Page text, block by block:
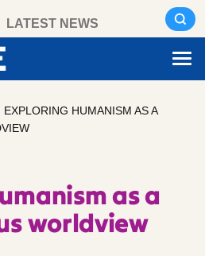
LATEST NEWS
EXPLORING HUMANISM AS A
as a
worldview